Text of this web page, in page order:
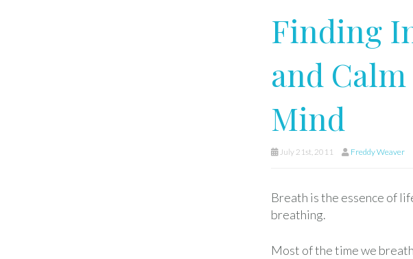
Finding
and
Mind
July 21st, 2011 Freddy Weaver
Breath is the essence of
breathing.
Most of the time we